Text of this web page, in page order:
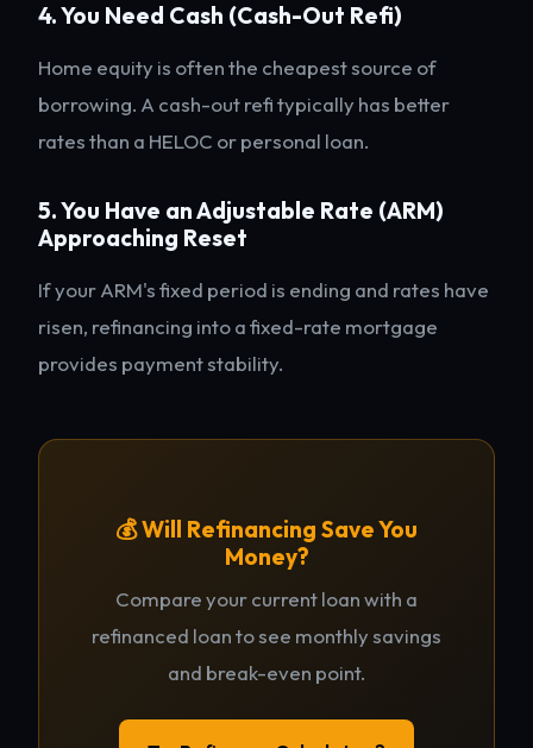
4. You Need Cash (Cash-Out Refi)
Home equity is often the cheapest source of
borrowing. A cash-out refi typically has better
rates than a HELOC or personal loan.
5. You Have an Adjustable Rate (ARM)
Approaching Reset
If your ARM's fixed period is ending and rates have
risen, refinancing into a fixed-rate mortgage
provides payment stability.
💰 Will Refinancing Save You
Money?
Compare your current loan with a
refinanced loan to see monthly savings
and break-even point.